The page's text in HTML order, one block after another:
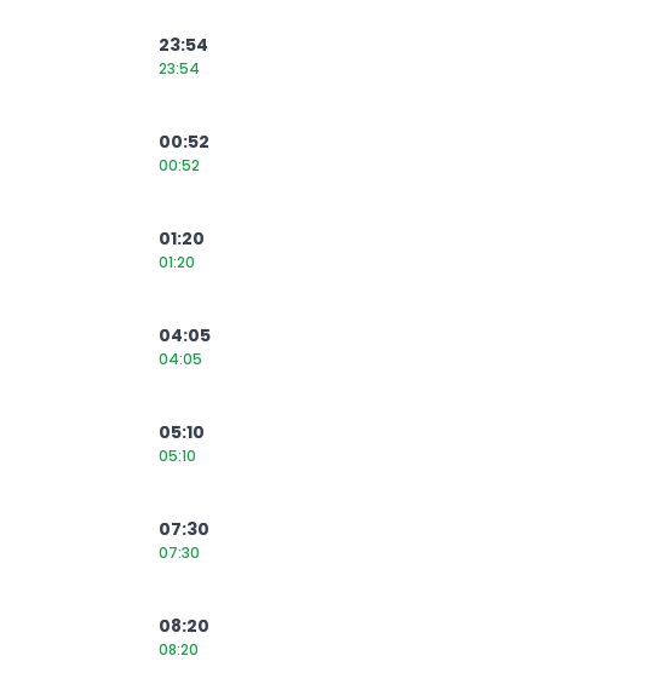
23:54
23:54
00:52
00:52
01:20
01:20
04:05
04:05
05:10
05:10
07:30
07:30
08:20
08:20